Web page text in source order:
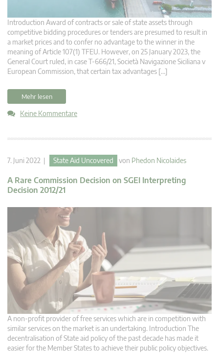
Introduction Award of contracts or sale of state assets through
competitive bidding procedures or tenders are presumed to result in
a market prices and to confer no advantage to the winner in the
meaning of Article 107(1) TFEU. However, on 25 January 2023, the
General Court ruled, in case T-666/21, Società Navigazione Siciliana v
European Commission, that certain tax advantages […]
Mehr lesen
Keine Kommentare
7. Juni 2022 | State Aid Uncovered von Phedon Nicolaides
A Rare Commission Decision on SGEI Interpreting
Decision 2012/21
A non-profit provider of free services which are in competition with
similar services on the market is an undertaking. Introduction The
decentralisation of State aid policy of the past decade has made it
easier for the Member States to achieve their public policy objectives.